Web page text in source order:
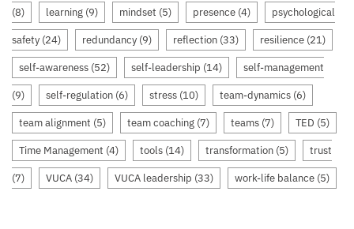
(8) learning (9) mindset (5) presence (4) psychological
safety (24) redundancy (9) reflection (33) resilience (21)
self-awareness (52) self-leadership (14) self-management
(9) self-regulation (6) stress (10) team-dynamics (6)
team alignment (5) team coaching (7) teams (7) TED (5)
Time Management (4) tools (14) transformation (5) trust
(7) VUCA (34) VUCA leadership (33) work-life balance (5)